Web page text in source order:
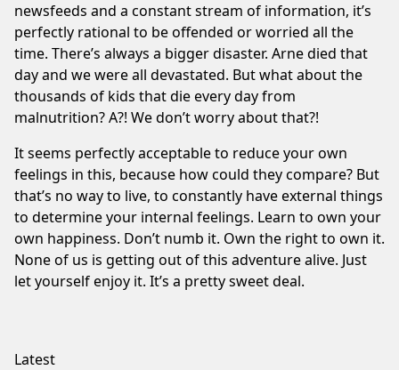
newsfeeds and a constant stream of information, it’s
perfectly rational to be offended or worried all the
time. There’s always a bigger disaster. Arne died that
day and we were all devastated. But what about the
thousands of kids that die every day from
malnutrition? A?! We don’t worry about that?!
It seems perfectly acceptable to reduce your own
feelings in this, because how could they compare? But
that’s no way to live, to constantly have external things
to determine your internal feelings. Learn to own your
own happiness. Don’t numb it. Own the right to own it.
None of us is getting out of this adventure alive. Just
let yourself enjoy it. It’s a pretty sweet deal.
Latest